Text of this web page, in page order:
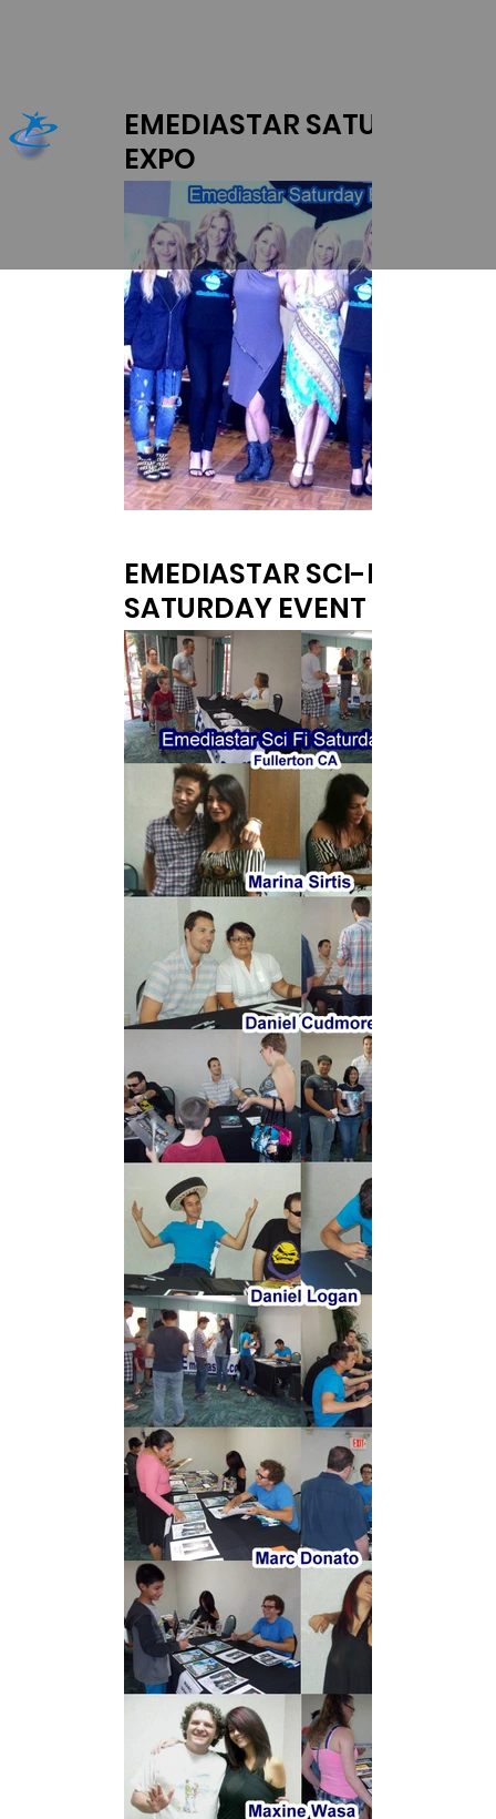
EMEDIASTAR SATURDAY
EXPO
L-R Anna Belan, Jena Sims, Chanel Ryan,
Mariah Bevacqua pose.
EMEDIASTAR SCI-FI
SATURDAY EVENT